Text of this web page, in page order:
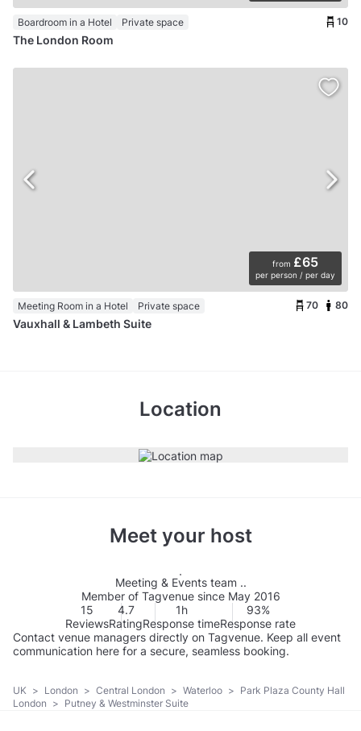
Boardroom in a Hotel Private space 10
The London Room
from £65
per person / per day
Meeting Room in a Hotel Private space 70 80
Vauxhall & Lambeth Suite
Location
Meet your host
Meeting & Events team ..
Member of Tagvenue since May 2016
15
Reviews
4.7
Rating
1h
Response time
93%
Response rate
Contact venue managers directly on Tagvenue. Keep all event
communication here for a secure, seamless booking.
UK > London > Central London > Waterloo > Park Plaza County Hall
London > Putney & Westminster Suite